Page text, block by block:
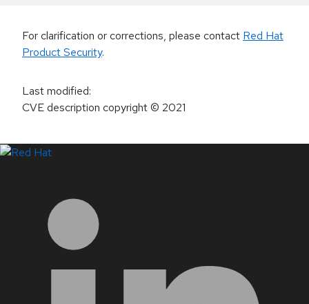
For clarification or corrections, please contact Red Hat
Product Security.
Last modified:
CVE description copyright© 2021